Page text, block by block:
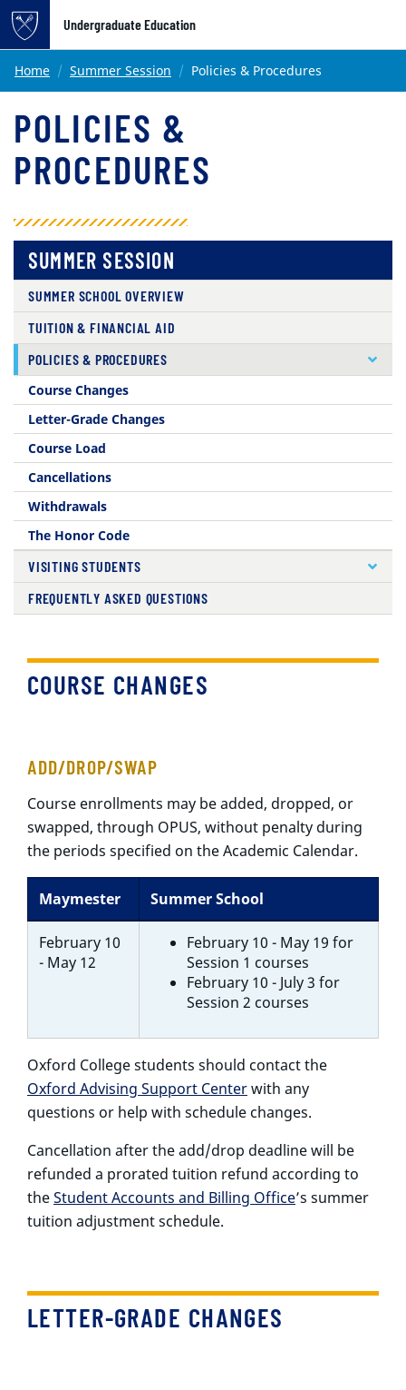
Undergraduate Education
Main content
Home Summer Session Policies & Procedures
POLICIES &
PROCEDURES
COURSE CHANGES
ADD/DROP/SWAP
Course enrollments may be added, dropped, or
swapped, through OPUS, without penalty during
the periods specified on the Academic Calendar.
Maymester Summer School
February 10
- May 12
February 10 - May 19 for
Session 1 courses
February 10 - July 3 for
Session 2 courses
Oxford College students should contact the
Oxford Advising Support Centerwith any
questions or help with schedule changes.
Cancellation after the add/drop deadlinewill be
refunded a prorated tuition refund according to
theStudent Accounts and Billing Office’s summer
tuition adjustment schedule.
LETTER-GRADE CHANGES
SUMMER SESSION
SUMMER SCHOOL OVERVIEW
TUITION & FINANCIAL AID
POLICIES & PROCEDURES( CURRENT )
Course Changes
Letter-Grade Changes
Course Load
Cancellations
Withdrawals
The Honor Code
VISITING STUDENTS
FREQUENTLY ASKED QUESTIONS